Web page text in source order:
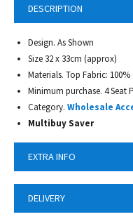
DESCRIPTION
Design. As Shown
Size 32 x 33cm (approx)
Materials. Top Fabric:
Minimum purchase. 4 Seat
Category. Wholesale
Multibuy Saver
EXTRA INFO
DELIVERY